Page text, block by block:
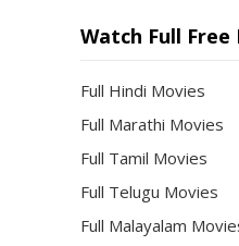
Watch Full Free
Full Hindi Movies
Full Marathi Movies
Full Tamil Movies
Full Telugu Movies
Full Malayalam